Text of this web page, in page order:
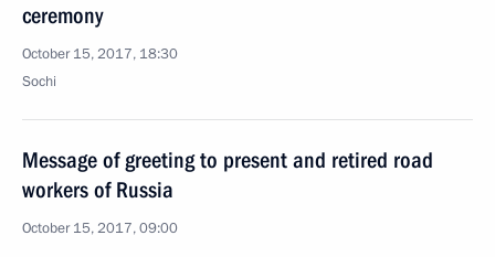
ceremony
October 15, 2017, 18:30
Sochi
Message of greeting to present and retired road
workers of Russia
October 15, 2017, 09:00